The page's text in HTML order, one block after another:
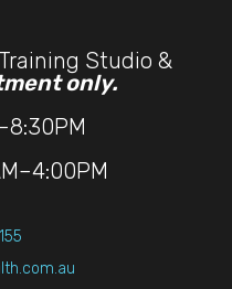
Studio &
only.